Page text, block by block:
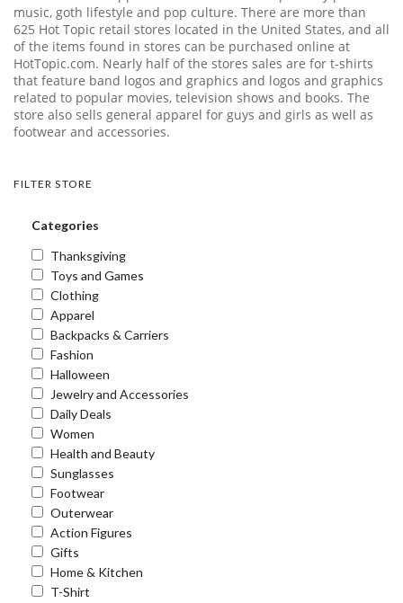
music, goth lifestyle and pop culture. There are more than
625 Hot Topic retail stores located in the United States, and all
of the items found in stores can be purchased online at
HotTopic.com. Nearly half of the stores sales are for t-shirts
that feature band logos and graphics and logos and graphics
related to popular movies, television shows and books. The
store also sells general apparel for guys and girls as well as
footwear and accessories.
FILTER STORE
Categories
Thanksgiving
Toys and Games
Clothing
Apparel
Backpacks & Carriers
Fashion
Halloween
Jewelry and Accessories
Daily Deals
Women
Health and Beauty
Sunglasses
Footwear
Outerwear
Action Figures
Gifts
Home & Kitchen
T-Shirt